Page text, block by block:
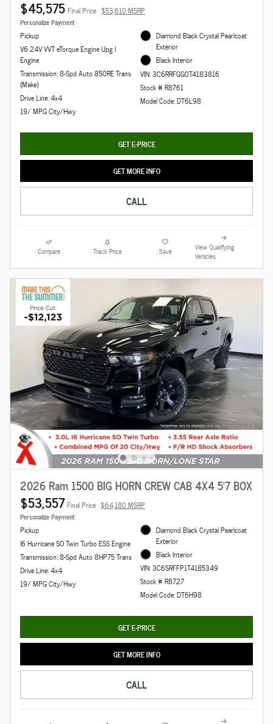
$45,575 Final Price $53,610 MSRP
Personalize Payment
Pickup
V6 24V VVT eTorque Engine Upg I
Engine
Transmission: 8-Spd Auto 850RE Trans
(Make)
Drive Line: 4x4
19/ MPG City/Hwy
Diamond Black Crystal Pearlcoat
Exterior
Black Interior
VIN: 3C6RRFGG0T4183816
Stock # R8761
Model Code: DT6L98
GET E-PRICE
GET MORE INFO
CALL
Compare Track Price Save
View Qualifying
Vehicles
2026 Ram 1500 BIG HORN CREW CAB 4X4 5'7 BOX
$53,557 Final Price $64,180 MSRP
Personalize Payment
Pickup
I6 Hurricane SO Twin Turbo ESS Engine
Transmission: 8-Spd Auto 8HP75 Trans
Drive Line: 4x4
19/ MPG City/Hwy
Diamond Black Crystal Pearlcoat
Exterior
Black Interior
VIN: 3C6SRFFP1T4185349
Stock # R8727
Model Code: DT6H98
GET E-PRICE
GET MORE INFO
CALL